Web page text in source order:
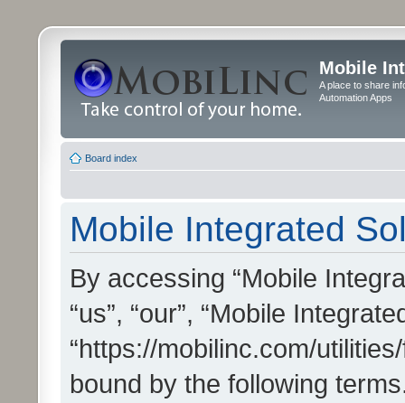
Mobile
A place to share
Automation Apps
Board index
Mobile Integrated
By accessing “Mobile
“us”, “our”, “Mobile
“https://mobilinc.com/
bound by the following